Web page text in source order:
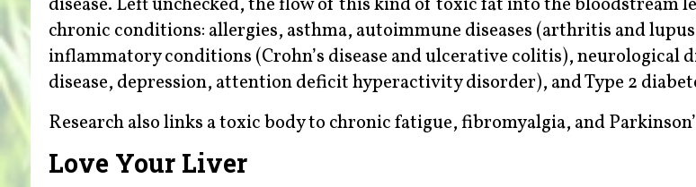
chronic conditions: allergies, asthma, autoimmune diseases (arthritis and
inflammatory conditions (Crohn’s disease and ulcerative colitis), neurological
disease, depression, attention deficit hyperactivity disorder), and Type 2
Research also links a toxic body to chronic fatigue, fibromyalgia, and
Love Your Liver